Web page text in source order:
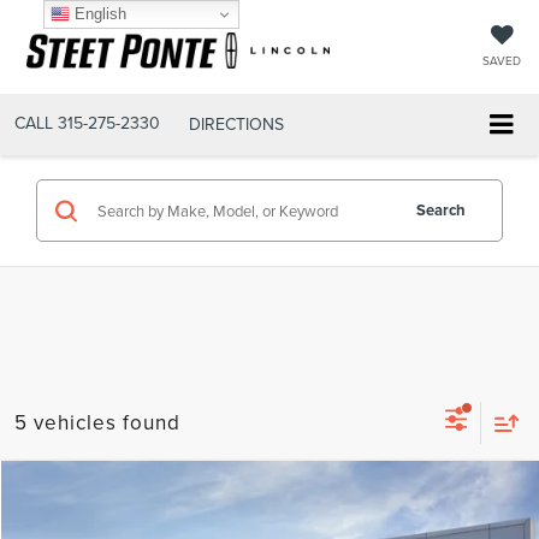
SAVED
CALL 315-275-2330 DIRECTIONS
Search
5 vehicles found
LINCOLN AVIATOR RESERVE
$77,720
English